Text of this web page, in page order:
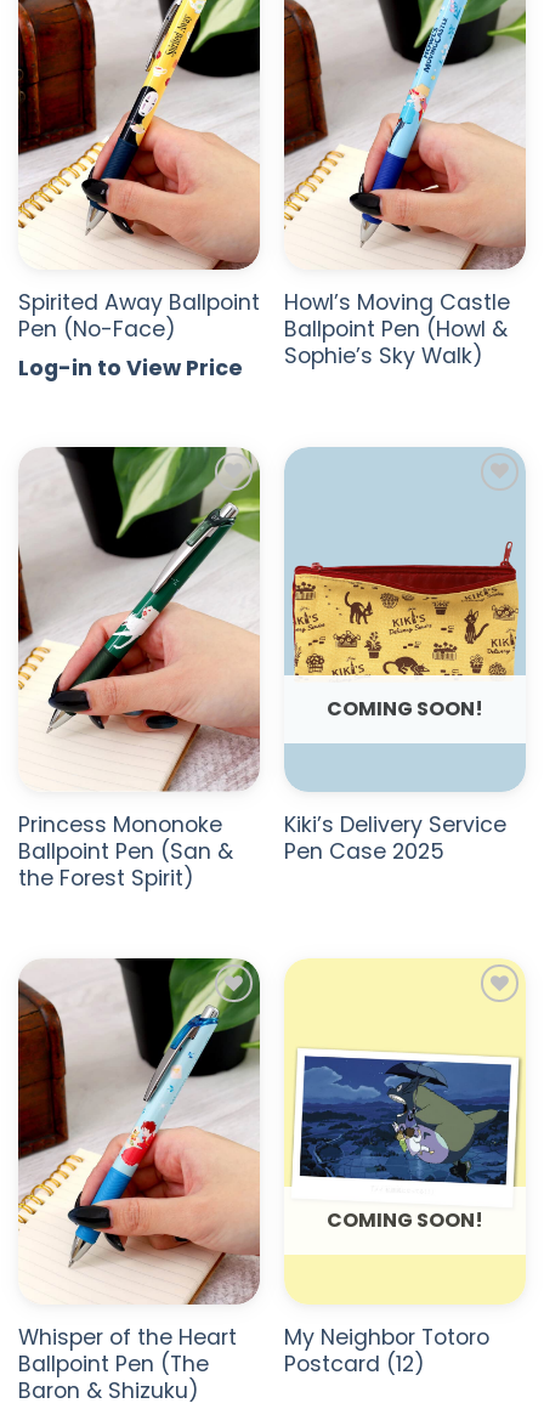
WISHLIST
Spirited Away Ballpoint
Pen (No-Face)
Log-in to View Price
WISHLIST
Howl’s Moving Castle
Ballpoint Pen (Howl &
Sophie’s Sky Walk)
ADD TO
WISHLIST
Princess Mononoke
Ballpoint Pen (San &
the Forest Spirit)
COMING SOON!
Kiki’s Delivery Service
Pen Case 2025
ADD TO
WISHLIST
Whisper of the Heart
Ballpoint Pen (The
Baron & Shizuku)
COMING SOON!
My Neighbor Totoro
Postcard (12)